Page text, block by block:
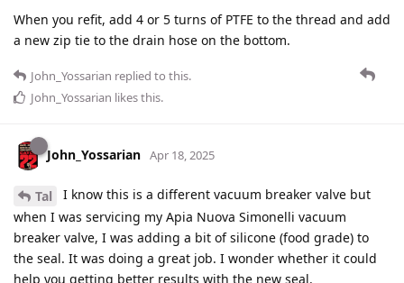
When you refit, add 4 or 5 turns of PTFE to the thread and add
a new zip tie to the drain hose on the bottom.
John_Yossarian replied to this.
John_Yossarian likes this.
John_Yossarian Apr 18, 2025
Tal
I know this is a different vacuum breaker valve but
when I was servicing my Apia Nuova Simonelli vacuum
breaker valve, I was adding a bit of silicone (food grade) to
the seal. It was doing a great job. I wonder whether it could
help you getting better results with the new seal.